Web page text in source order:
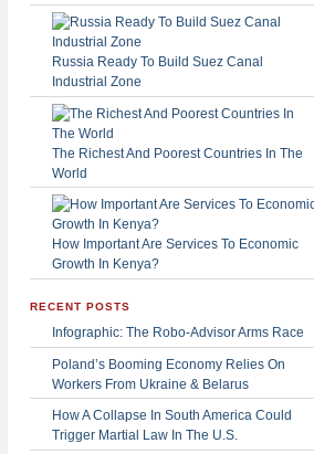
Russia Ready To Build Suez Canal
Industrial Zone
The Richest And Poorest Countries In The
World
How Important Are Services To Economic
Growth In Kenya?
RECENT POSTS
Infographic: The Robo-Advisor Arms Race
Poland’s Booming Economy Relies On
Workers From Ukraine & Belarus
How A Collapse In South America Could
Trigger Martial Law In The U.S.